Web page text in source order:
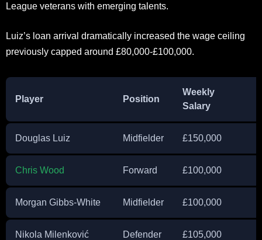
League veterans with emerging talents.
Luiz’s loan arrival dramatically increased the wage ceiling
previously capped around £80,000-£100,000.
Player Position
Weekly
Salary
Douglas Luiz Midfielder £150,000
Chris Wood Forward £100,000
Morgan Gibbs-White Midfielder £100,000
Nikola Milenković Defender £105,000